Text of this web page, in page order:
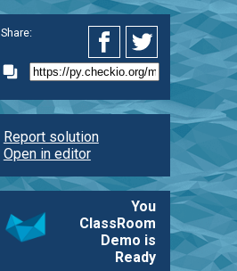
Share:
Report solution
Open in editor
You
ClassRoom
Demo is
Ready